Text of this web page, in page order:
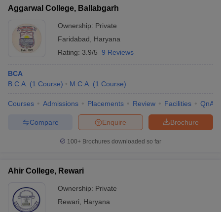
Aggarwal College, Ballabgarh
Ownership: Private
Faridabad
Haryana
Rating: 3.9/5 9 Reviews
BCA
B.C.A. (1 Course) M.C.A. (1 Course)
Courses Admissions Placements Review Facilities QnA
Brochure
Enquire
Compare
100+ Brochures downloaded so far
Ahir College, Rewari
Ownership: Private
Rewari
Haryana